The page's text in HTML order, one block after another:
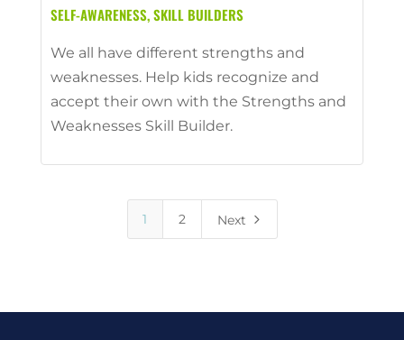
SELF-AWARENESS,SKILL BUILDERS
We all have different strengths and
weaknesses. Help kids recognize and
accept their own with the Strengths and
Weaknesses Skill Builder.
1 2 Next 5